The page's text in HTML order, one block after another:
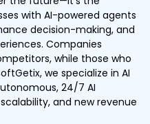
with AI-powered agents
decision-making, and
Companies
while those who
we specialize in AI
24/7 AI
and new revenue